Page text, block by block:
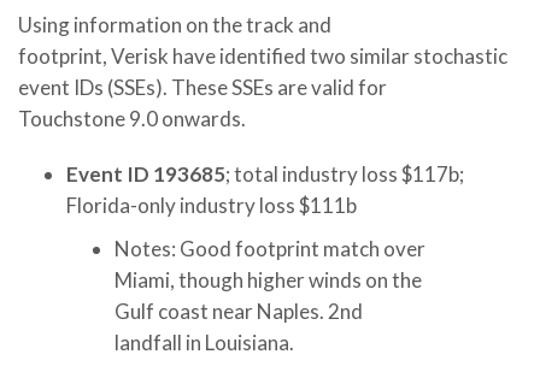
Using information on the track and
footprint, Verisk have identified two similar stochastic
event IDs (SSEs). These SSEs are valid for
Touchstone 9.0 onwards.
Event ID 193685; total industry loss $117b;
Florida-only industry loss $111b
Notes: Good footprint match over
Miami, though higher winds on the
Gulf coast near Naples. 2nd
landfall in Louisiana.